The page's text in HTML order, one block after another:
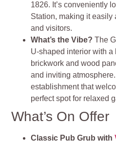
1826. It’s conveniently
Station, making it
and visitors.
What’s the Vibe?The
U-shaped interior with a
brickwork and wood
and inviting
establishment that
perfect spot for relaxed
What’s On Offer
Classic Pub Grub with